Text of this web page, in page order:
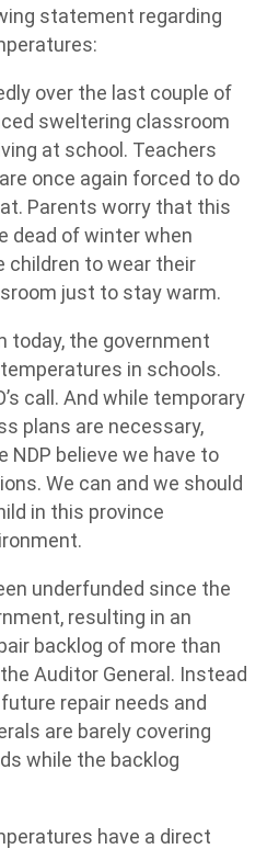
statement regarding
over the last couple of
sweltering classroom
at school. Teachers
once again forced to do
Parents worry that this
dead of winter when
children to wear their
just to stay warm.
today, the government
in schools.
call. And while temporary
plans are necessary,
NDP believe we have to
We can and we should
in this province
underfunded since the
resulting in an
backlog of more than
Auditor General. Instead
repair needs and
are barely covering
while the backlog
have a direct